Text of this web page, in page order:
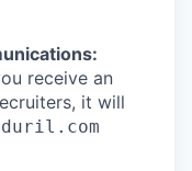
receive an
it will